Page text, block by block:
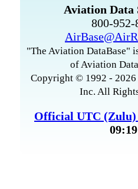
Aviation Data
800-
"The Aviation DataBase"
of Aviation
Copyright © 1992 -
Inc. All
Official UTC